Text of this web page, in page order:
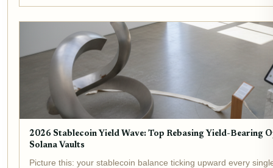
2026 Stablecoin Yield Wave: Top Rebasing Yield-Bearing
Solana Vaults
Picture this: your stablecoin balance ticking upward every